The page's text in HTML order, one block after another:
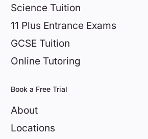
Science Tuition
11 Plus Entrance Exams
GCSE Tuition
Online Tutoring
Book a Free Trial
About
Locations